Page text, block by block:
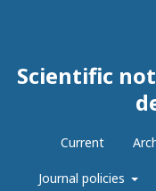
Scientific
Current
Journal policies